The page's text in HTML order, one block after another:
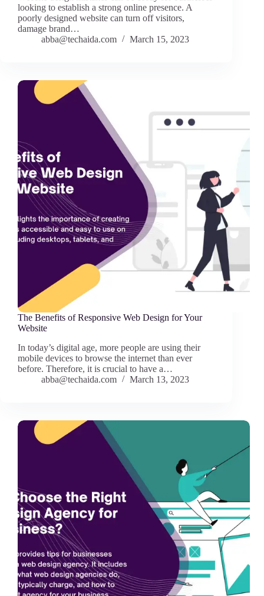
looking to establish a strong online presence. A
poorly designed website can turn off visitors,
damage brand…
abba@techaida.com
March 15, 2023
The Benefits of Responsive Web Design for Your
Website
In today’s digital age, more people are using their
mobile devices to browse the internet than ever
before. Therefore, it is crucial to have a…
abba@techaida.com
March 13, 2023